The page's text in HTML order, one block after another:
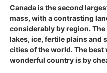
Canada is the second
mass, with a contrasting
considerably by region.
lakes, ice, fertile plains and
cities of the world. The best
wonderful country is by